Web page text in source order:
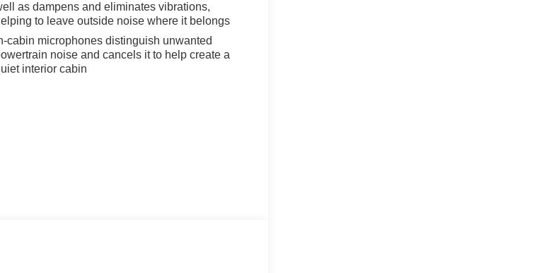
as dampens and eliminates vibrations,
to leave outside noise where it belongs
cabin microphones distinguish unwanted
noise and cancels it to help create a
interior cabin